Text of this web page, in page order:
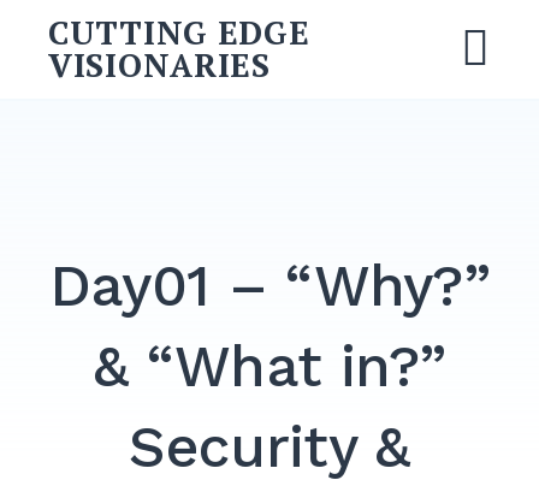
CUTTING EDGE
VISIONARIES
Day01 – “Why?”
& “What in?”
Security &